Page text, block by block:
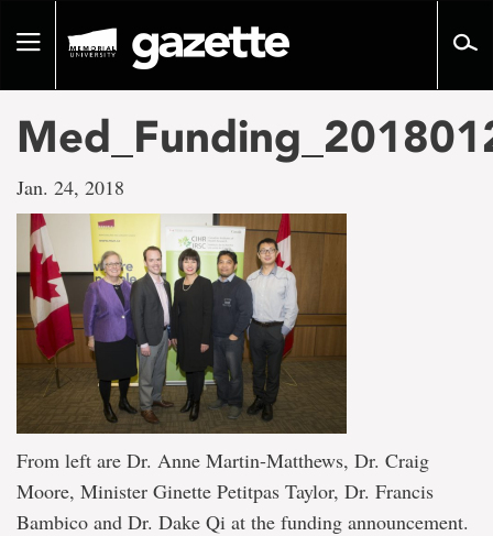
pageToggle
Jan. 24, 2018
From left are Dr. Anne Martin-Matthews, Dr. Craig
Moore, Minister Ginette Petitpas Taylor, Dr. Francis
Bambico and Dr. Dake Qi at the funding announcement.